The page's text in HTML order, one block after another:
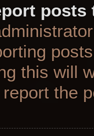
posts
this will
the